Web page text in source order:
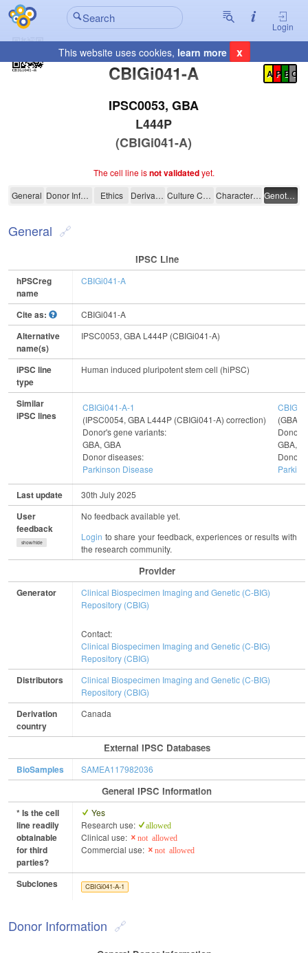
Login
This website uses cookies, learn more x
CBIGi041-A
Registration Summary
A P E C
IPSC0053, GBA
L444P
(CBIGi041-A)
The cell line isnot validatedyet.
CBIGi041-A
General Donor Information Ethics Derivation Culture Conditions Characterisation Genotyping
General
IPSC Line
hPSCreg
name
CBIGi041-A
Cite as: CBIGi041-A
Alternative
name(s)
IPSC0053, GBA L444P (CBIGi041-A)
iPSC line
type
Human induced pluripotent stem cell (hiPSC)
Similar
iPSC lines
CBIGi041-A-1
(IPSC0054, GBA L444P (CBIGi041-A) correction)
Donor's gene variants:
GBA, GBA
Donor diseases:
Parkinson Disease
(GBA
GBA,
Donor
Last update 30th July 2025
User
feedback
show/hide
No feedback available yet.
Login to share your feedback, experiences or results with
the research community.
Provider
Generator
Clinical Biospecimen Imaging and Genetic (C-BIG)
Repository (CBIG)
Contact:
Clinical Biospecimen Imaging and Genetic (C-BIG)
Repository (CBIG)
Distributors
Clinical Biospecimen Imaging and Genetic (C-BIG)
Repository (CBIG)
Derivation
country
Canada
External IPSC Databases
BioSamples SAMEA117982036
General IPSC Information
* Is the cell
line readily
obtainable
for third
parties?
Yes
Research use:
allowed
Clinical use: not allowed
Commercial use: not allowed
Subclones CBIGi041-A-1
Donor Information